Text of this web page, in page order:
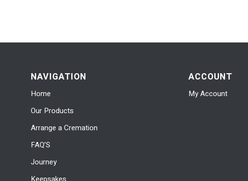
NAVIGATION
Home
Our Products
Arrange a Cremation
FAQ’S
Journey
ACCOUNT
My Account